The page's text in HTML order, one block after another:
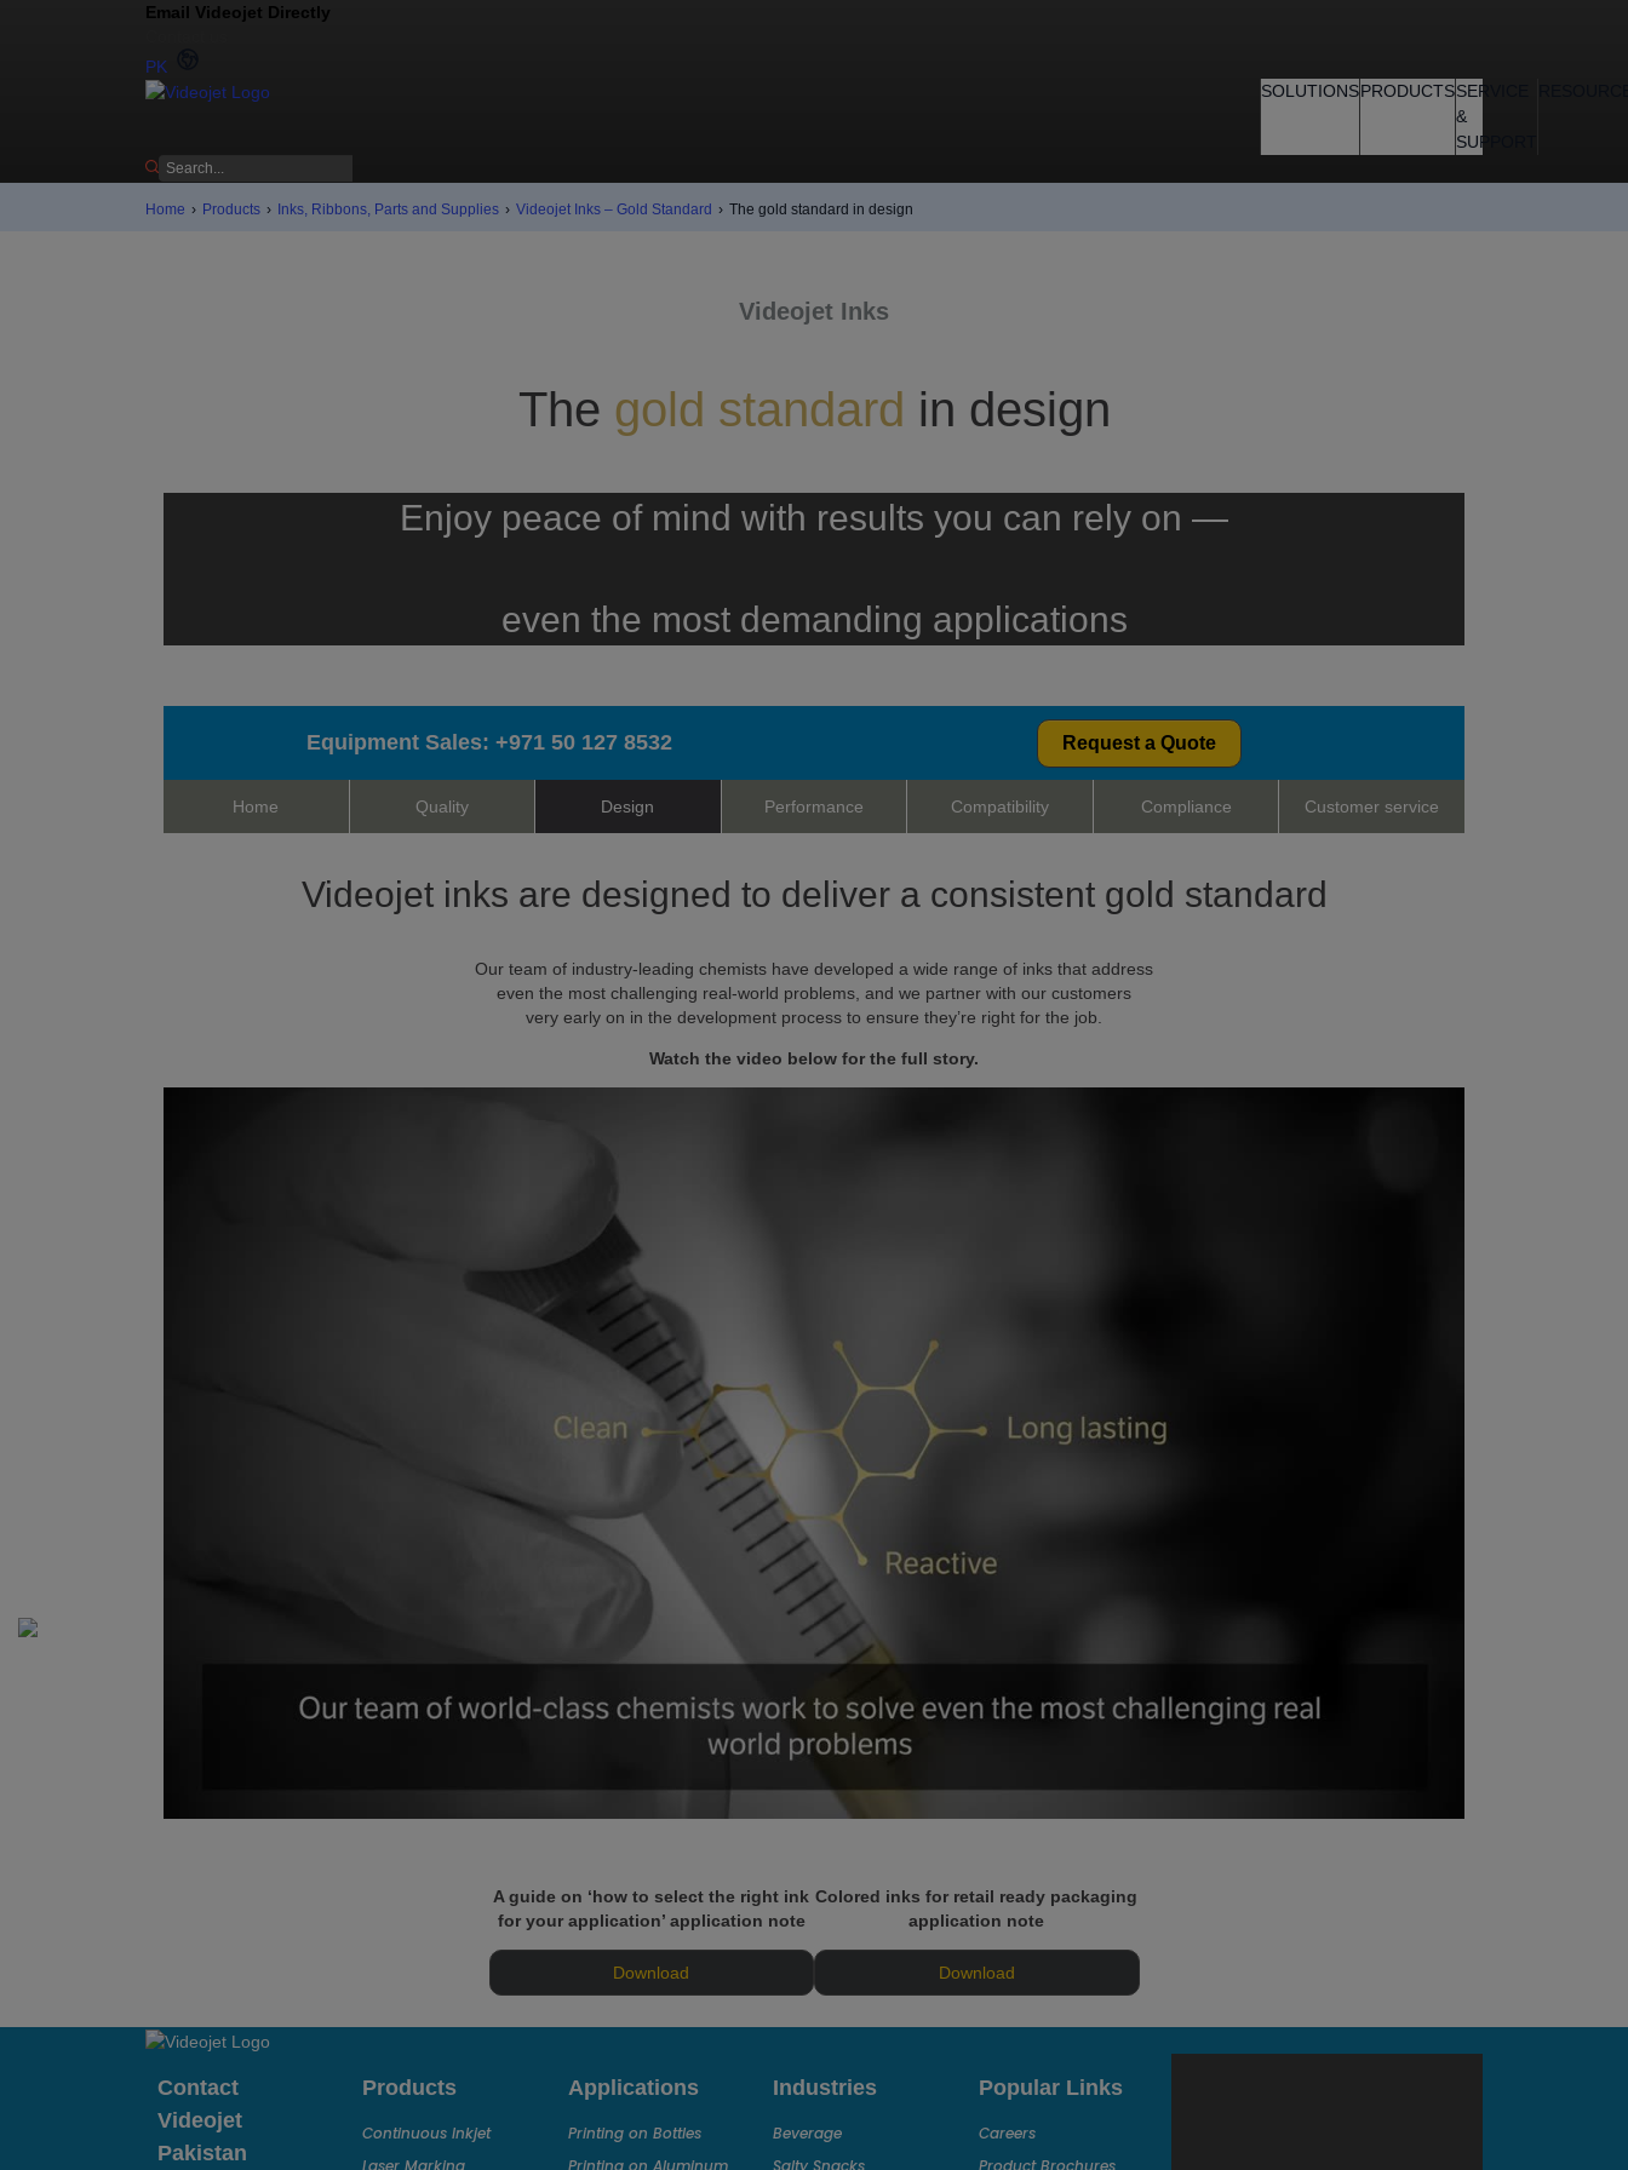
Email Videojet Directly
PK
SOLUTIONSPRODUCTSSERVICE
&
SUPPORT
Home › Products › Inks, Ribbons, Parts and Supplies › Videojet Inks – Gold Standard › The gold standard in design
Videojet Inks
The gold standard in design
Enjoy peace of mind with results you can rely on —
even the most demanding applications
Equipment Sales: +971 50 127 8532 Request a Quote
Home Quality Design Performance Compatibility Compliance Customer service
Videojet inks are designed to deliver a consistent gold standard
Our team of industry-leading chemists have developed a wide range of inks that address
even the most challenging real-world problems, and we partner with our customers
very early on in the development process to ensure they’re right for the job.
Watch the video below for the full story.
A guide on ‘how to select the right ink
for your application’ application note
Download
Colored inks for retail ready packaging
application note
Download
Contact
Videojet
Pakistan
Products
Continuous Inkjet
Laser Marking
Applications
Printing on Bottles
Printing on Aluminum
Industries
Beverage
Salty Snacks
Popular Links
Careers
Product Brochures